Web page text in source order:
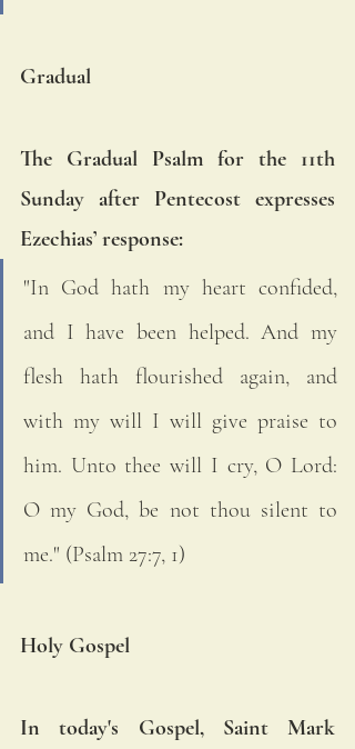
Gradual
The Gradual Psalm for the 11th
Sunday after Pentecost expresses
Ezechias’ response:
"In God hath my heart confided,
and I have been helped. And my
flesh hath flourished again, and
with my will I will give praise to
him. Unto thee will I cry, O Lord:
O my God, be not thou silent to
me." (Psalm 27:7, 1)
Holy Gospel
In today's Gospel, Saint Mark